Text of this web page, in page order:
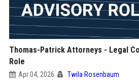
Thomas-Patrick Attorneys - Legal
Role
Apr 04, 2026 Twila Rosenbaum